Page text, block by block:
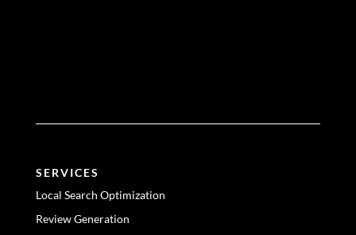
SERVICES
Local Search Optimization
Review Generation